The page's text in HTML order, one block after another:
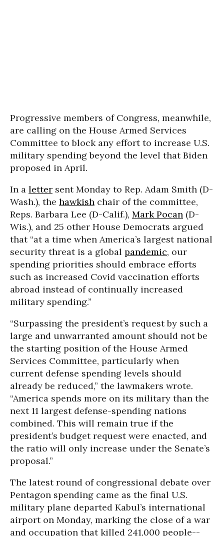
Progressive members of Congress, meanwhile,
are calling on the House Armed Services
Committee to block any effort to increase U.S.
military spending beyond the level that Biden
proposed in April.
In a letter sent Monday to Rep. Adam Smith (D-
Wash.), the hawkish chair of the committee,
Reps. Barbara Lee (D-Calif.), Mark Pocan (D-
Wis.), and 25 other House Democrats argued
that “at a time when America’s largest national
security threat is a global pandemic, our
spending priorities should embrace efforts
such as increased Covid vaccination efforts
abroad instead of continually increased
military spending.”
“Surpassing the president’s request by such a
large and unwarranted amount should not be
the starting position of the House Armed
Services Committee, particularly when
current defense spending levels should
already be reduced,” the lawmakers wrote.
“America spends more on its military than the
next 11 largest defense-spending nations
combined. This will remain true if the
president’s budget request were enacted, and
the ratio will only increase under the Senate’s
proposal.”
The latest round of congressional debate over
Pentagon spending came as the final U.S.
military plane departed Kabul’s international
airport on Monday, marking the close of a war
and occupation that killed 241,000 people--